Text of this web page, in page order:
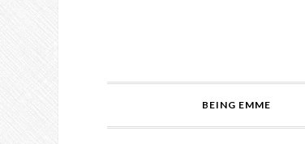
BEING EMME